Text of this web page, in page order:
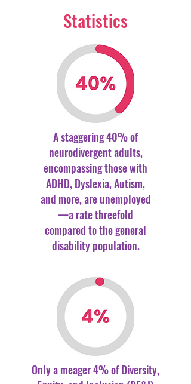
Statistics
A staggering 40% of
neurodivergent adults,
encompassing those with
ADHD, Dyslexia, Autism,
and more, are unemployed
—a rate threefold
compared to the general
disability population.
Only a meager 4% of Diversity,